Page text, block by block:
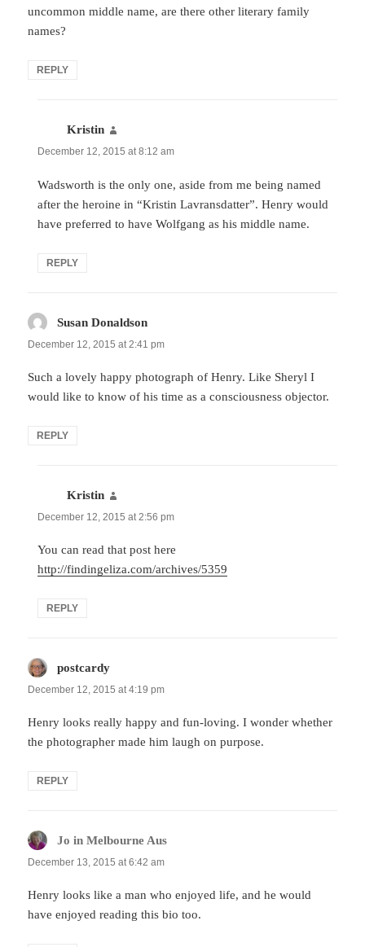
uncommon middle name, are there other literary family
names?
REPLY
Kristin
December 12, 2015 at 8:12 am
Wadsworth is the only one, aside from me being named
after the heroine in “Kristin Lavransdatter”. Henry would
have preferred to have Wolfgang as his middle name.
REPLY
Susan Donaldson
December 12, 2015 at 2:41 pm
Such a lovely happy photograph of Henry. Like Sheryl I
would like to know of his time as a consciousness objector.
REPLY
Kristin
December 12, 2015 at 2:56 pm
You can read that post here
http://findingeliza.com/archives/5359
REPLY
postcardy
December 12, 2015 at 4:19 pm
Henry looks really happy and fun-loving. I wonder whether
the photographer made him laugh on purpose.
REPLY
Jo in Melbourne Aus
December 13, 2015 at 6:42 am
Henry looks like a man who enjoyed life, and he would
have enjoyed reading this bio too.